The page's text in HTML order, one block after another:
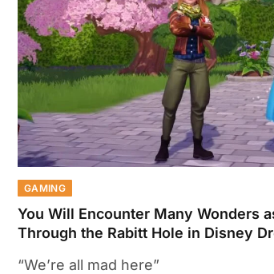
GAMING
You Will Encounter Many Wonders
Through the Rabitt Hole in Disney
“We’re all mad here”